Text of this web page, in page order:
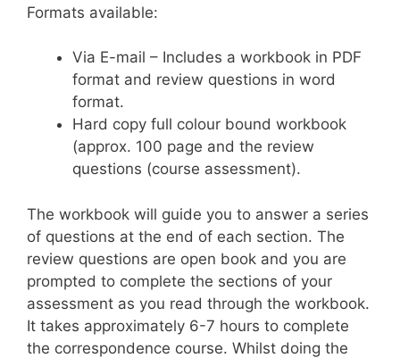
Formats available:
Via E-mail – Includes a workbook in PDF
format and review questions in word
format.
Hard copy full colour bound workbook
(approx. 100 page and the review
questions (course assessment).
The workbook will guide you to answer a series
of questions at the end of each section. The
review questions are open book and you are
prompted to complete the sections of your
assessment as you read through the workbook.
It takes approximately 6-7 hours to complete
the correspondence course. Whilst doing the